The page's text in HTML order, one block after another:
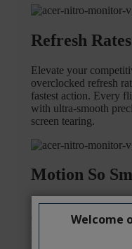
Welcome